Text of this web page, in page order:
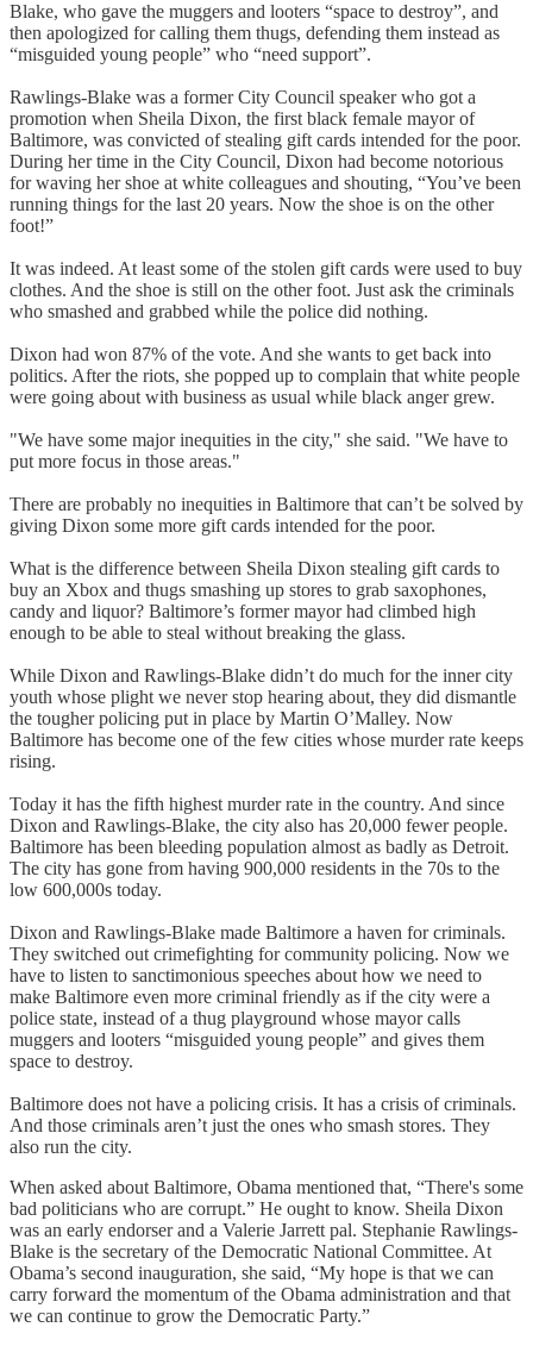
Blake, who gave the muggers and looters “space to destroy”, and
then apologized for calling them thugs, defending them instead as
“misguided young people” who “need support”.
Rawlings-Blake was a former City Council speaker who got a
promotion when Sheila Dixon, the first black female mayor of
Baltimore, was convicted of stealing gift cards intended for the poor.
During her time in the City Council, Dixon had become notorious
for waving her shoe at white colleagues and shouting, “You’ve been
running things for the last 20 years. Now the shoe is on the other
foot!”
It was indeed. At least some of the stolen gift cards were used to buy
clothes. And the shoe is still on the other foot. Just ask the criminals
who smashed and grabbed while the police did nothing.
Dixon had won 87% of the vote. And she wants to get back into
politics. After the riots, she popped up to complain that white people
were going about with business as usual while black anger grew.
"We have some major inequities in the city," she said. "We have to
put more focus in those areas."
There are probably no inequities in Baltimore that can’t be solved by
giving Dixon some more gift cards intended for the poor.
What is the difference between Sheila Dixon stealing gift cards to
buy an Xbox and thugs smashing up stores to grab saxophones,
candy and liquor? Baltimore’s former mayor had climbed high
enough to be able to steal without breaking the glass.
While Dixon and Rawlings-Blake didn’t do much for the inner city
youth whose plight we never stop hearing about, they did dismantle
the tougher policing put in place by Martin O’Malley. Now
Baltimore has become one of the few cities whose murder rate keeps
rising.
Today it has the fifth highest murder rate in the country. And since
Dixon and Rawlings-Blake, the city also has 20,000 fewer people.
Baltimore has been bleeding population almost as badly as Detroit.
The city has gone from having 900,000 residents in the 70s to the
low 600,000s today.
Dixon and Rawlings-Blake made Baltimore a haven for criminals.
They switched out crimefighting for community policing. Now we
have to listen to sanctimonious speeches about how we need to
make Baltimore even more criminal friendly as if the city were a
police state, instead of a thug playground whose mayor calls
muggers and looters “misguided young people” and gives them
space to destroy.
Baltimore does not have a policing crisis. It has a crisis of criminals.
And those criminals aren’t just the ones who smash stores. They
also run the city.
When asked about Baltimore, Obama mentioned that, “There's some
bad politicians who are corrupt.” He ought to know. Sheila Dixon
was an early endorser and a Valerie Jarrett pal. Stephanie Rawlings-
Blake is the secretary of the Democratic National Committee. At
Obama’s second inauguration, she said, “My hope is that we can
carry forward the momentum of the Obama administration and that
we can continue to grow the Democratic Party.”